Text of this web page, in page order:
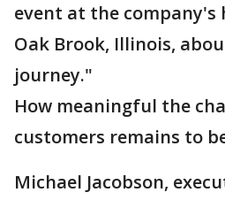
event at the company's
Oak Brook, Illinois,
journey."
How meaningful the
customers remains to
Michael Jacobson,